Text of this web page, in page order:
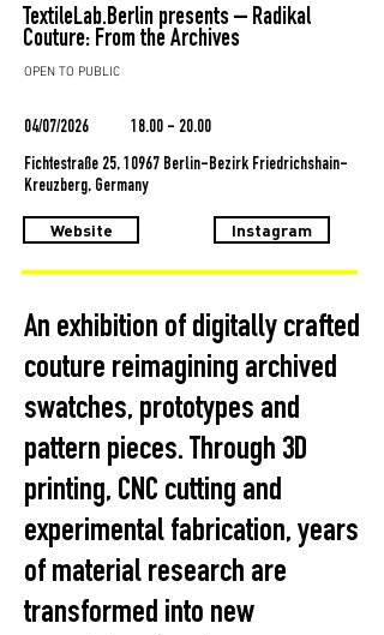
TextileLab.Berlin presents – Radikal
Couture: From the Archives
OPEN TO PUBLIC
04/07/2026 18.00 - 20.00
Fichtestraße 25, 10967 Berlin-Bezirk Friedrichshain-
Kreuzberg, Germany
Website Instagram
An exhibition of digitally crafted
couture reimagining archived
swatches, prototypes and
pattern pieces. Through 3D
printing, CNC cutting and
experimental fabrication, years
of material research are
transformed into new